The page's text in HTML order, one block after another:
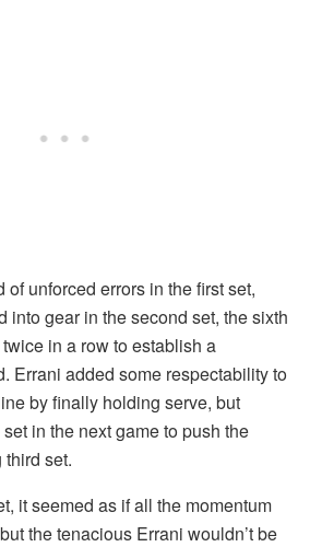
of unforced errors in the first set,
into gear in the second set, the sixth
in a row to establish a
Errani added some respectability to
by finally holding serve, but
in the next game to push the
set.
it seemed as if all the momentum
the tenacious Errani wouldn’t be